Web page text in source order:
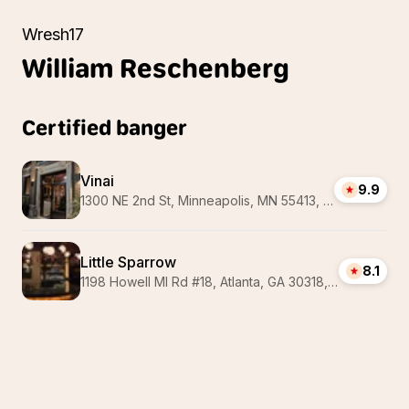
Wresh17
William Reschenberg
Certified banger
Vinai
1300 NE 2nd St, Minneapolis, MN 55413, USA
9.9
Little Sparrow
1198 Howell Ml Rd #18, Atlanta, GA 30318, USA
8.1